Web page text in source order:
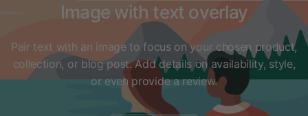
Image with text overlay
Pair text with an image to focus on your chosen product,
collection, or blog post. Add details on availability, style,
or even provide a review.